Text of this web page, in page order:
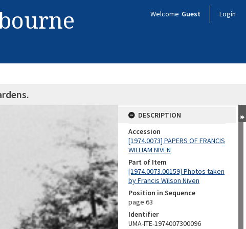
Welcome Guest Login
DESCRIPTION
Accession
[1974.0073] PAPERS OF FRANCIS
WILLIAM NIVEN
Part of Item
[1974.0073.00159] Photos taken
by Francis Wilson Niven
Position in Sequence
page 63
Identifier
UMA-ITE-1974007300096